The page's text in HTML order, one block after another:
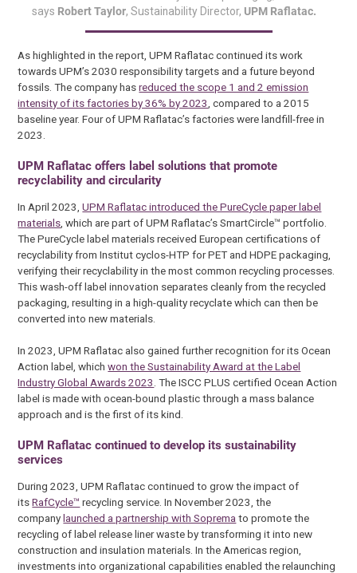
says Robert Taylor, Sustainability Director, UPM Raflatac.
As highlighted in the report, UPM Raflatac continued its work
towards UPM’s 2030 responsibility targets and a future beyond
fossils. The company hasreduced the scope 1 and 2 emission
intensity of its factories by 36% by 2023 , compared to a 2015
baseline year. Four of UPM Raflatac’s factories were landfill-free in
2023.
UPM Raflatac offers label solutions that promote
recyclability and circularity
In April 2023,UPM Raflatac introduced the PureCycle paper label
materials , which are part of UPM Raflatac’s SmartCircle™ portfolio.
The PureCycle label materials received European certifications of
recyclability from Institut cyclos-HTP for PET and HDPE packaging,
verifying their recyclability in the most common recycling processes.
This wash-off label innovation separates cleanly from the recycled
packaging, resulting in a high-quality recyclate which can then be
converted into new materials.
In 2023, UPM Raflatac also gained further recognition for its Ocean
Action label, whichwon the Sustainability Award at the Label
Industry Global Awards 2023 . The ISCC PLUS certified Ocean Action
label is made with ocean-bound plastic through a mass balance
approach and is the first of its kind.
UPM Raflatac continued to develop its sustainability
services
During 2023, UPM Raflatac continued to grow the impact of
itsRafCycle™ recycling service. In November 2023, the
companylaunched a partnership with Soprema to promote the
recycling of label release liner waste by transforming it into new
construction and insulation materials. In the Americas region,
investments into organizational capabilities enabled the relaunching